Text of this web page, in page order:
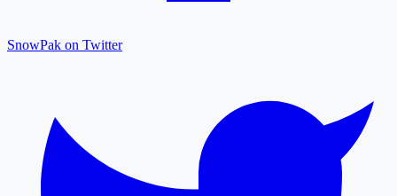
SnowPak on Twitter